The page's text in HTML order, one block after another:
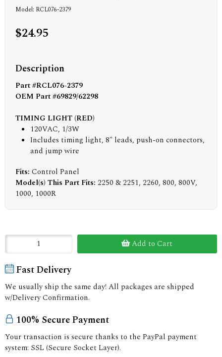
Model: RCL076-2379
$24.95
Description
Part #RCL076-2379
OEM Part #69829/62298
TIMING LIGHT (RED)
120VAC, 1/3W
Includes timing light, 8" leads, push-on connectors,
and jump wire
Fits: Control Panel
Model(s) This Part Fits: 2250 & 2251, 2260, 800, 800V,
1000, 1000R
Add to Cart
Fast Delivery
We usually ship the same day! All packages are shipped
w/Delivery Confirmation.
100% Secure Payment
Your transaction is secure thanks to the PayPal payment
system: SSL (Secure Socket Layer).